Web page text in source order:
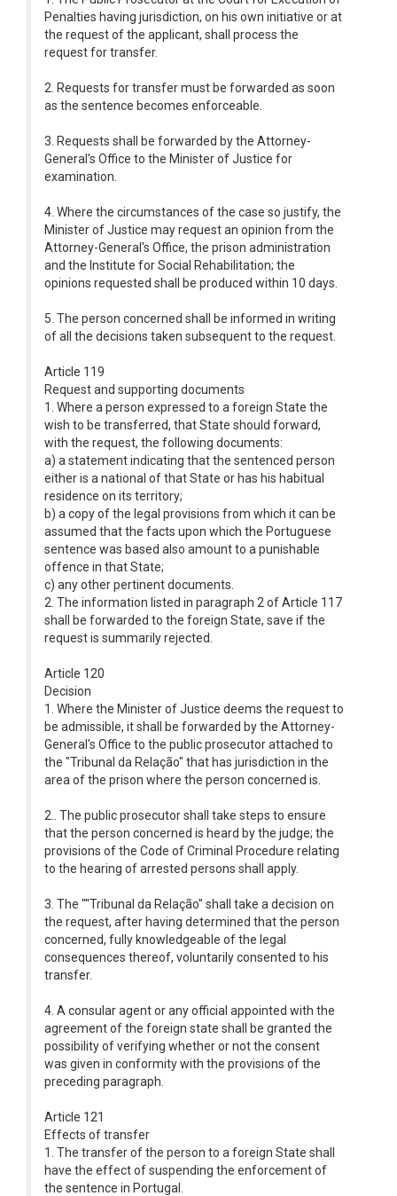
Penalties having jurisdiction, on his own initiative or at
the request of the applicant, shall process the
request for transfer.
2. Requests for transfer must be forwarded as soon
as the sentence becomes enforceable.
3. Requests shall be forwarded by the Attorney-
General's Office to the Minister of Justice for
examination.
4. Where the circumstances of the case so justify, the
Minister of Justice may request an opinion from the
Attorney-General's Office, the prison administration
and the Institute for Social Rehabilitation; the
opinions requested shall be produced within 10 days.
5. The person concerned shall be informed in writing
of all the decisions taken subsequent to the request.
Article 119
Request and supporting documents
1. Where a person expressed to a foreign State the
wish to be transferred, that State should forward,
with the request, the following documents:
a) a statement indicating that the sentenced person
either is a national of that State or has his habitual
residence on its territory;
b) a copy of the legal provisions from which it can be
assumed that the facts upon which the Portuguese
sentence was based also amount to a punishable
offence in that State;
c) any other pertinent documents.
2. The information listed in paragraph 2 of Article 117
shall be forwarded to the foreign State, save if the
request is summarily rejected.
Article 120
Decision
1. Where the Minister of Justice deems the request to
be admissible, it shall be forwarded by the Attorney-
General's Office to the public prosecutor attached to
the "Tribunal da Relação" that has jurisdiction in the
area of the prison where the person concerned is.
2.. The public prosecutor shall take steps to ensure
that the person concerned is heard by the judge; the
provisions of the Code of Criminal Procedure relating
to the hearing of arrested persons shall apply.
3. The ""Tribunal da Relação" shall take a decision on
the request, after having determined that the person
concerned, fully knowledgeable of the legal
consequences thereof, voluntarily consented to his
transfer.
4. A consular agent or any official appointed with the
agreement of the foreign state shall be granted the
possibility of verifying whether or not the consent
was given in conformity with the provisions of the
preceding paragraph.
Article 121
Effects of transfer
1. The transfer of the person to a foreign State shall
have the effect of suspending the enforcement of
the sentence in Portugal.